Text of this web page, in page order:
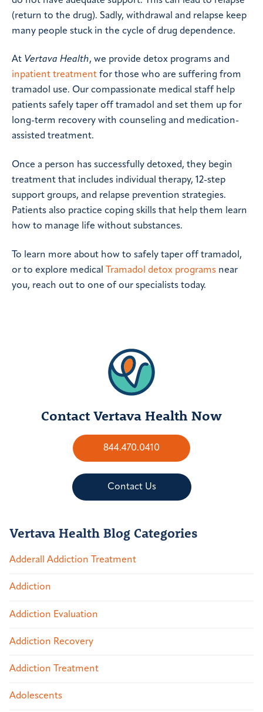
(return to the drug). Sadly, withdrawal and relapse keep
many people stuck in the cycle of drug dependence.
At Vertava Health, we provide detox programs and
inpatient treatment for those who are suffering from
tramadol use. Our compassionate medical staff help
patients safely taper off tramadol and set them up for
long-term recovery with counseling and medication-
assisted treatment.
Once a person has successfully detoxed, they begin
treatment that includes individual therapy, 12-step
support groups, and relapse prevention strategies.
Patients also practice coping skills that help them learn
how to manage life without substances.
To learn more about how to safely taper off tramadol,
or to explore medical
Tramadol detox programs near
you, reach out to one of our specialists today.
Contact Vertava Health Now
844.470.0410
Contact Us
Vertava Health Blog Categories
Adderall Addiction Treatment
Addiction
Addiction Evaluation
Addiction Recovery
Addiction Treatment
Adolescents